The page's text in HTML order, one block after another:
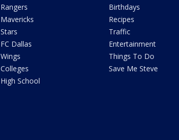
Rangers
Mavericks
Stars
FC Dallas
Wings
Colleges
High School
Birthdays
Recipes
Traffic
Entertainment
Things To Do
Save Me Steve